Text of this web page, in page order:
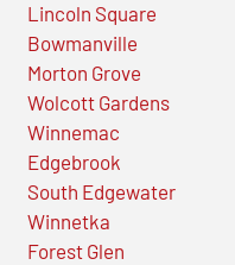
Lincoln Square
Bowmanville
Morton Grove
Wolcott Gardens
Winnemac
Edgebrook
South Edgewater
Winnetka
Forest Glen